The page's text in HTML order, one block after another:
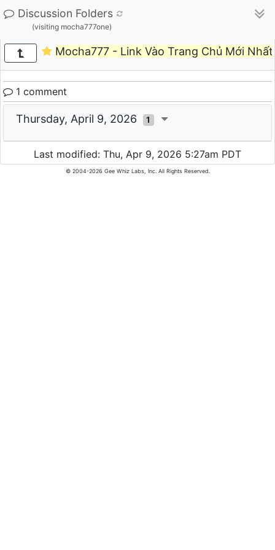
Discussion Folders
(visiting mocha777one)
Mocha777 - Link Vào Trang Chủ Mới
1 comment
Thursday, April 9, 2026 1
Last modified: Thu, Apr 9, 2026 5:27am PDT
© 2004-2026 Gee Whiz Labs, Inc. All Rights Reserved.